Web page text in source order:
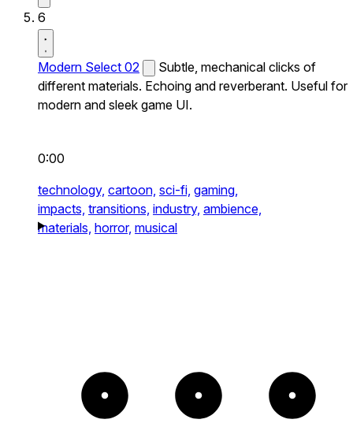
6
Modern Select 02
Subtle, mechanical clicks of
different materials. Echoing and reverberant. Useful for
modern and sleek game UI.
0:00
technology, cartoon, sci-fi, gaming,
impacts, transitions, industry, ambience,
materials, horror, musical